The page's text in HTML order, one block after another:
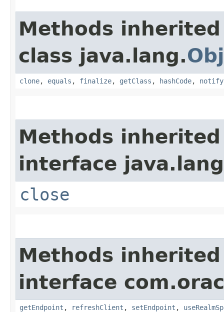
Methods
class java.lang.
clone, equals , finalize, getClass , hashCode, notify
Methods
interface
close
Methods
interface
getEndpoint , refreshClient , setEndpoint ,